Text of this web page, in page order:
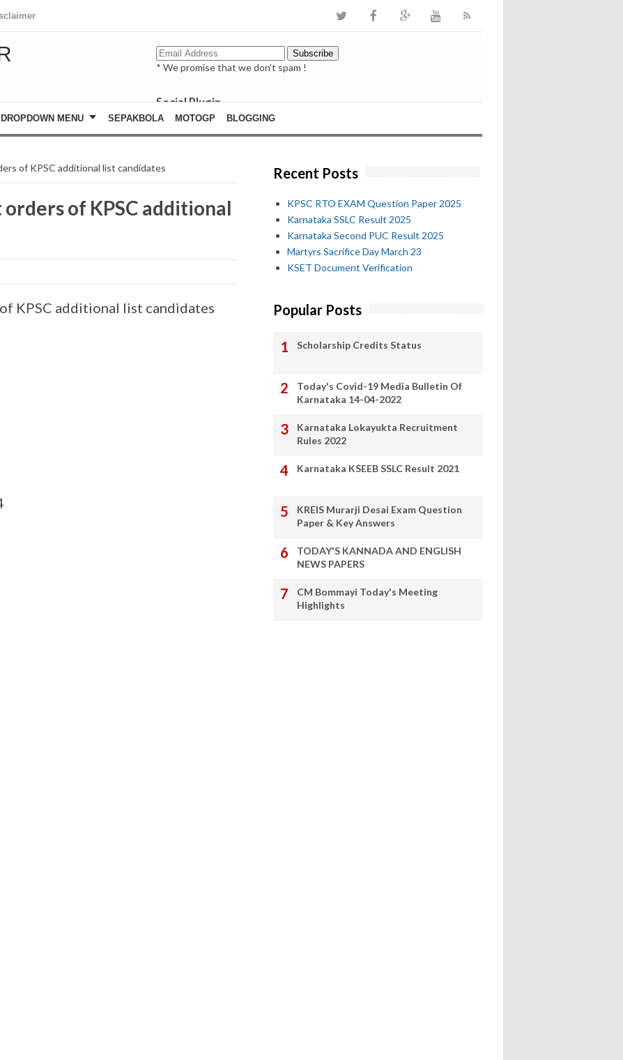
* We promise that we don't spam !
Social Plugin
facebook
whatsapp
DROPDOWN MENU SEPAKBOLA MOTOGP BLOGGING
of KPSC additional list candidates
of KPSC additional
KPSC additional list candidates
Recent Posts
KPSC RTO EXAM Question Paper 2025
Karnataka SSLC Result 2025
Karnataka Second PUC Result 2025
Martyrs Sacrifice Day March 23
KSET Document Verification
Popular Posts
Scholarship Credits Status
Today's Covid-19 Media Bulletin Of
Karnataka 14-04-2022
Karnataka Lokayukta Recruitment
Rules 2022
Karnataka KSEEB SSLC Result 2021
KREIS Murarji Desai Exam Question
Paper & Key Answers
TODAY'S KANNADA AND ENGLISH
NEWS PAPERS
CM Bommayi Today's Meeting
Highlights